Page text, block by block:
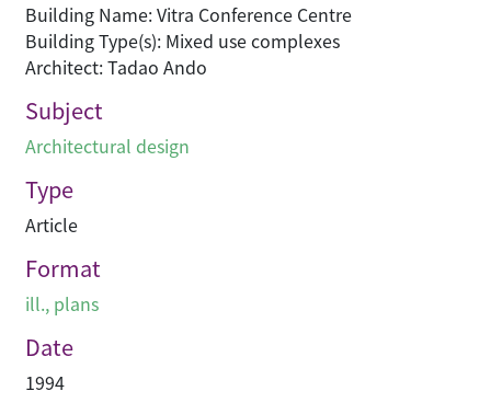
Building Name: Vitra Conference Centre
Building Type(s): Mixed use complexes
Architect: Tadao Ando
Subject
Architectural design
Type
Article
Format
ill., plans
Date
1994